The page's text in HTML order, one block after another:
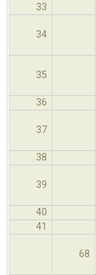
33
34
35
36
37
38
39
40
41
68